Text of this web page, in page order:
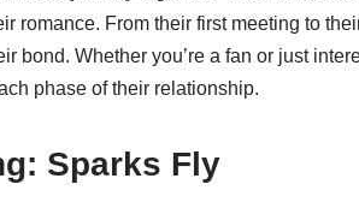
romance. From their first meeting to
bond. Whether you’re a fan or just
phase of their relationship.
Sparks Fly